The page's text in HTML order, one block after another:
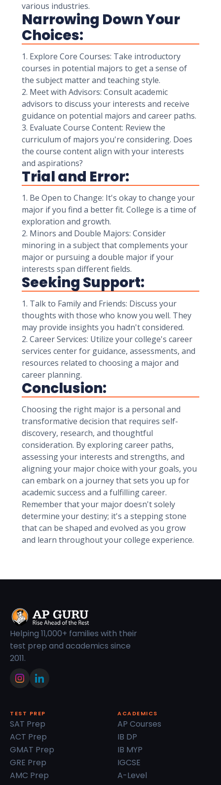
various industries.
Narrowing Down Your
Choices:
1. Explore Core Courses: Take introductory
courses in potential majors to get a sense of
the subject matter and teaching style.
2. Meet with Advisors: Consult academic
advisors to discuss your interests and receive
guidance on potential majors and career paths.
3. Evaluate Course Content: Review the
curriculum of majors you're considering. Does
the course content align with your interests
and aspirations?
Trial and Error:
1. Be Open to Change: It's okay to change your
major if you find a better fit. College is a time of
exploration and growth.
2. Minors and Double Majors: Consider
minoring in a subject that complements your
major or pursuing a double major if your
interests span different fields.
Seeking Support:
1. Talk to Family and Friends: Discuss your
thoughts with those who know you well. They
may provide insights you hadn't considered.
2. Career Services: Utilize your college's career
services center for guidance, assessments, and
resources related to choosing a major and
career planning.
Conclusion:
Choosing the right major is a personal and
transformative decision that requires self-
discovery, research, and thoughtful
consideration. By exploring career paths,
assessing your interests and strengths, and
aligning your major choice with your goals, you
can embark on a journey that sets you up for
academic success and a fulfilling career.
Remember that your major doesn't solely
determine your destiny; it's a stepping stone
that can be shaped and evolved as you grow
and learn throughout your college experience.
Helping 11,000+ families with their
test prep and academics since
2011.
TEST PREP
SAT Prep
ACT Prep
GMAT Prep
GRE Prep
AMC Prep
ACADEMICS
AP Courses
IB DP
IB MYP
IGCSE
A-Level